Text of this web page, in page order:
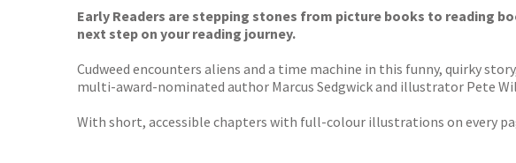
Early Readers are stepping stones from picture books to reading
next step on your reading journey.
Cudweed encounters aliens and a time machine in this funny, quirky
multi-award-nominated author Marcus Sedgwick and illustrator Pete
With short, accessible chapters with full-colour illustrations on every